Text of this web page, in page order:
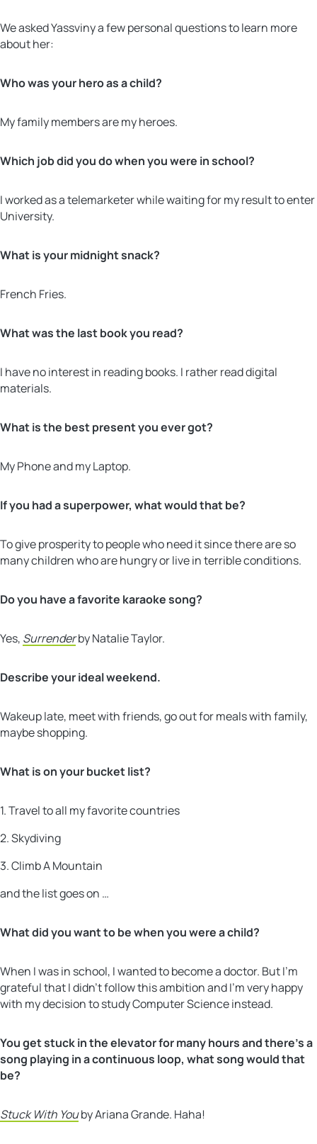
We asked Yassviny a few personal questions to learn more
about her:
Who was your hero as a child?
My family members are my heroes.
Which job did you do when you were in school?
I worked as a telemarketer while waiting for my result to enter
University.
What is your midnight snack?
French Fries.
What was the last book you read?
I have no interest in reading books. I rather read digital
materials.
What is the best present you ever got?
My Phone and my Laptop.
If you had a superpower, what would that be?
To give prosperity to people who need it since there are so
many children who are hungry or live in terrible conditions.
Do you have a favorite karaoke song?
Yes, Surrenderby Natalie Taylor.
Describe your ideal weekend.
Wakeup late, meet with friends, go out for meals with family,
maybe shopping.
What is on your bucket list?
1. Travel to all my favorite countries
2. Skydiving
3. Climb A Mountain
and the list goes on …
What did you want to be when you were a child?
When I was in school, I wanted to become a doctor. But I’m
grateful that I didn’t follow this ambition and I’m very happy
with my decision to study Computer Science instead.
You get stuck in the elevator for many hours and there’s a
song playing in a continuous loop, what song would that
be?
Stuck With Youby Ariana Grande. Haha!